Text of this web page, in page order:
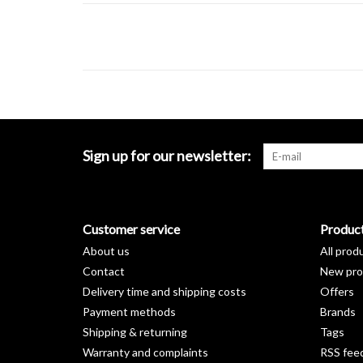
Sign up for our newsletter:
Customer service
About us
Contact
Delivery time and shipping costs
Payment methods
Shipping & returning
Warranty and complaints
All
New
Offers
Brands
Tags
RSS